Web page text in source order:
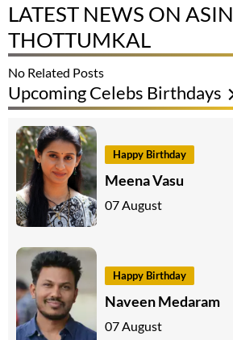
LATEST NEWS ON ASIN
THOTTUMKAL
No Related Posts
Upcoming Celebs Birthdays
Happy Birthday
Meena Vasu
07 August
Happy Birthday
Naveen Medaram
07 August